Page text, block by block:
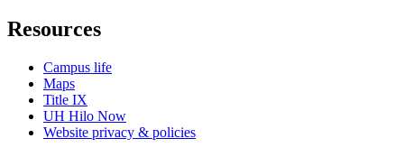
Resources
Campus life
Maps
Title IX
UH Hilo Now
Website privacy & policies